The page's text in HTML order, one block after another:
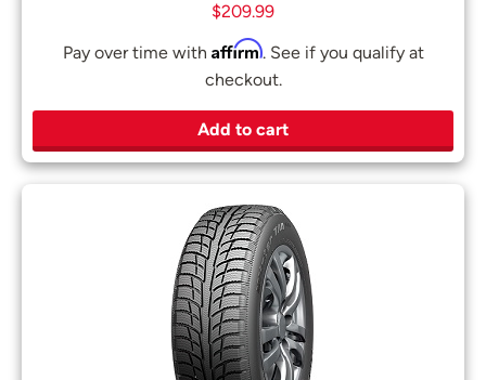
$209.99
Pay over time with Affirm. See if you qualify at
checkout.
Add to cart